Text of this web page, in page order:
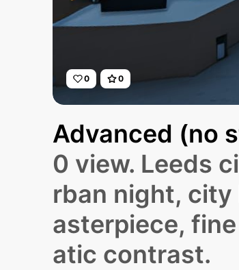
0 0
Advanced (no
0 view. Leeds
rban night,
asterpiece,
atic contrast.